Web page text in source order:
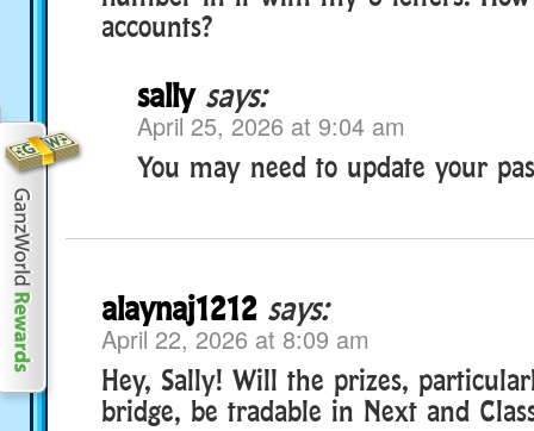
accounts?
sally says:
April 25, 2026 at 9:04 am
You may need to update your
alaynaj1212 says:
April 22, 2026 at 8:09 am
Hey, Sally! Will the prizes,
bridge, be tradable in Next and